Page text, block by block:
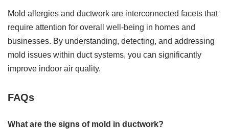
Mold allergies and ductwork are interconnected facets that
require attention for overall well-being in homes and
businesses. By understanding, detecting, and addressing
mold issues within duct systems, you can significantly
improve indoor air quality.
FAQs
What are the signs of mold in ductwork?